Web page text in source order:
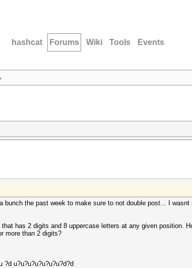
hashcat Forums Wiki Tools Events
bunch the past week to make sure to not double post... I
has 2 digits and 8 uppercase letters at any given position.
more than 2 digits?
?d u?u?u?u?u?u?u?d?d